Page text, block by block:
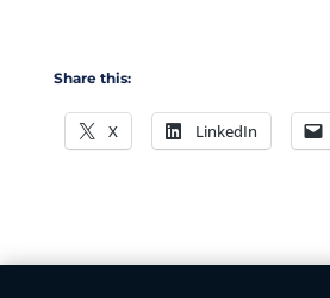
Share this:
X LinkedIn